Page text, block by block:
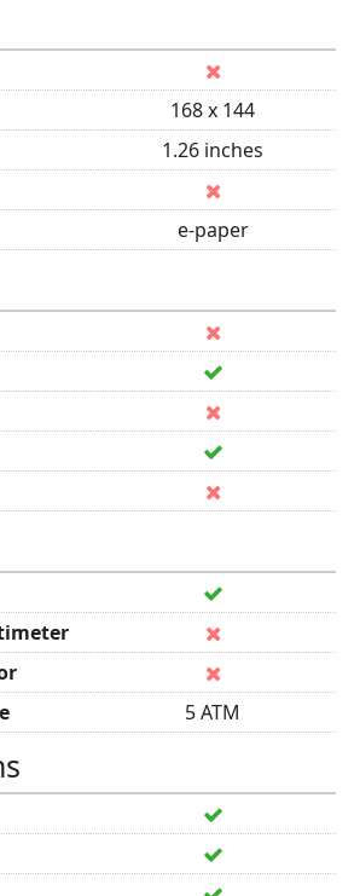
168 x 144
1.26 inches
e-paper
5 ATM